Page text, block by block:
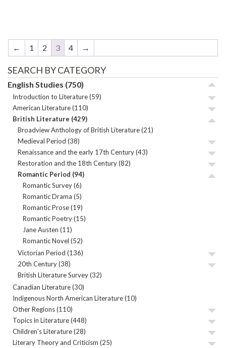
← 1 2 3 4 →
SEARCH BY CATEGORY
English Studies (750)
Introduction to Literature(59)
American Literature(110)
British Literature (429)
Broadview Anthology of British Literature(21)
Medieval Period (38)
Renaissance and the early 17th Century(43)
Restoration and the 18th Century(82)
Romantic Period (94)
Romantic Survey(6)
Romantic Drama (5)
Romantic Prose(19)
Romantic Poetry(15)
Jane Austen (11)
Romantic Novel (52)
Victorian Period (136)
20th Century(38)
British Literature Survey(32)
Canadian Literature(30)
Indigenous North American Literature(10)
Other Regions(110)
Topics in Literature(448)
Children's Literature(28)
Literary Theory and Criticism (25)